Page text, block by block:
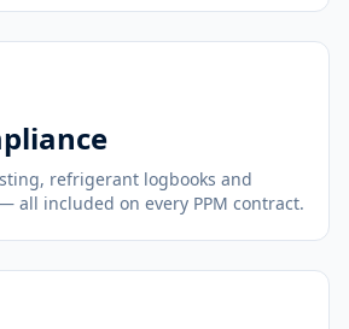
refrigerant logbooks and
all included on every PPM contract.